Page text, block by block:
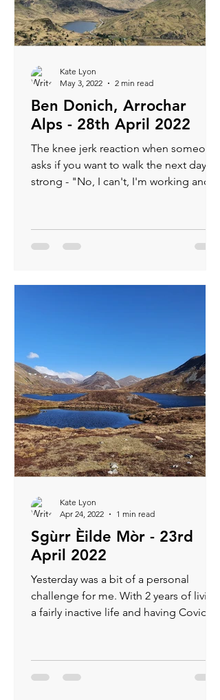
Ben Donich, Arrochar
Alps - 28th April 2022
The knee jerk reaction when someone
asks if you want to walk the next day is
strong - "No, I can't, I'm working and
Kate Lyon
May 3, 2022
2 min read
Sgùrr Èilde Mòr - 23rd
April 2022
Yesterday was a bit of a personal
challenge for me. With 2 years of living
a fairly inactive life and having Covid 2
Kate Lyon
Apr 24, 2022
1 min read